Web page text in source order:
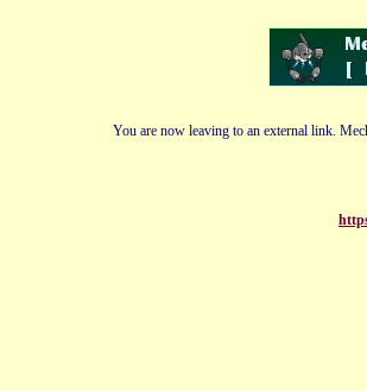
You are now leaving to an external link.